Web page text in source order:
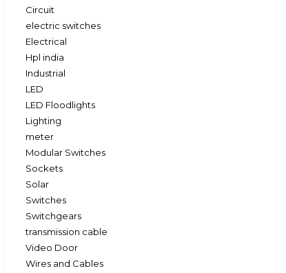
Circuit
electric switches
Electrical
Hpl india
Industrial
LED
LED Floodlights
Lighting
meter
Modular Switches
Sockets
Solar
Switches
Switchgears
transmission cable
Video Door
Wires and Cables